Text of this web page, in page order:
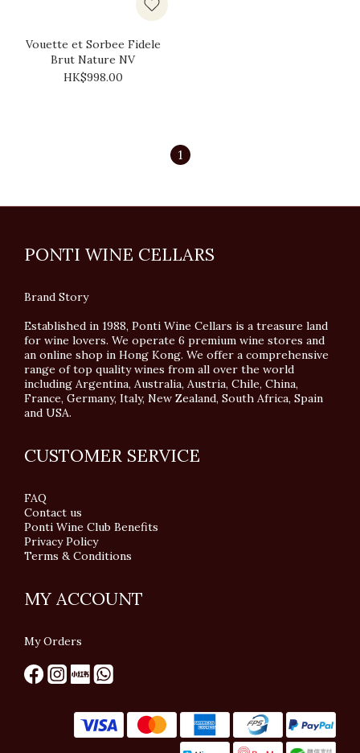
Vouette et Sorbee Fidele
Brut Nature NV
HK$998.00
1
PONTI WINE CELLARS
Brand Story
Established in 1988, Ponti Wine Cellars is a treasure land
for wine lovers. We operate 6 premium wine stores and
an online shop in Hong Kong. We offer a comprehensive
range of top quality wines from all over the world
including Argentina, Australia, Austria, Chile, China,
France, Germany, Italy, New Zealand, South Africa, Spain
and USA.
CUSTOMER SERVICE
FAQ
Contact us
Ponti Wine Club Benefits
Privacy Policy
Terms & Conditions
MY ACCOUNT
My Orders